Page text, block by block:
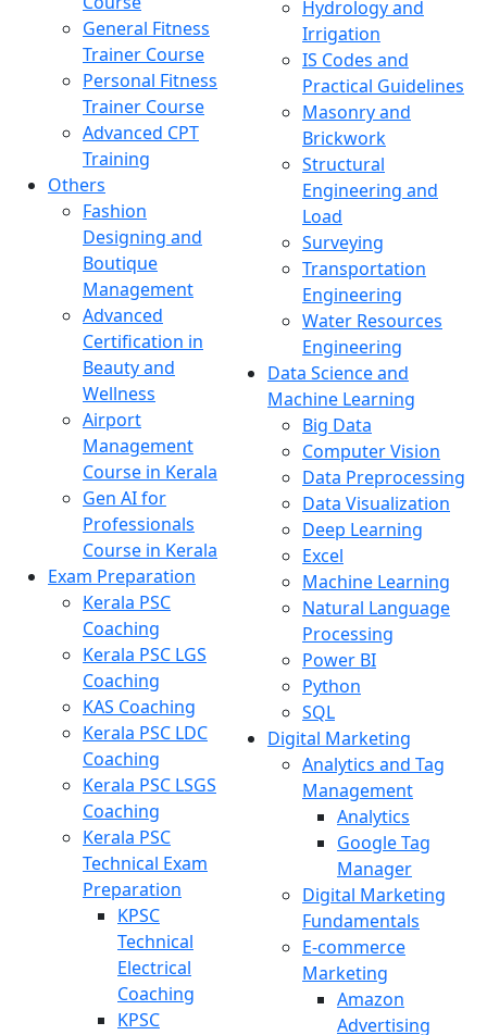
General Fitness
Trainer Course
Personal Fitness
Trainer Course
Advanced CPT
Training
Others
Fashion
Designing and
Boutique
Management
Advanced
Certification in
Beauty and
Wellness
Airport
Management
Course in Kerala
Gen AI for
Professionals
Course in Kerala
Exam Preparation
Kerala PSC
Coaching
Kerala PSC LGS
Coaching
KAS Coaching
Kerala PSC LDC
Coaching
Kerala PSC LSGS
Coaching
Kerala PSC
Technical Exam
Preparation
KPSC
Technical
Electrical
Coaching
KPSC
Hydrology and
Irrigation
IS Codes and
Practical Guidelines
Masonry and
Brickwork
Structural
Engineering and
Load
Surveying
Transportation
Engineering
Water Resources
Engineering
Data Science and
Machine Learning
Big Data
Computer Vision
Data Preprocessing
Data Visualization
Deep Learning
Excel
Machine Learning
Natural Language
Processing
Power BI
Python
SQL
Digital Marketing
Analytics and Tag
Management
Analytics
Google Tag
Manager
Digital Marketing
Fundamentals
E-commerce
Marketing
Amazon
Advertising